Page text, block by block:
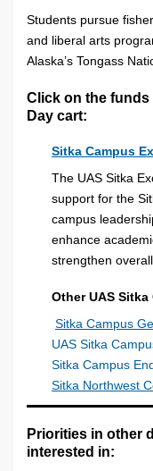
Students pursue
and liberal arts
Alaska’s Tongass
Click on the funds
Day cart:
Sitka Campus
The UAS Sitka
support for the
campus
enhance
strengthen
Other UAS
Sitka Campus
UAS Sitka
Sitka Campus
Sitka Northwest
Priorities in other
interested in: